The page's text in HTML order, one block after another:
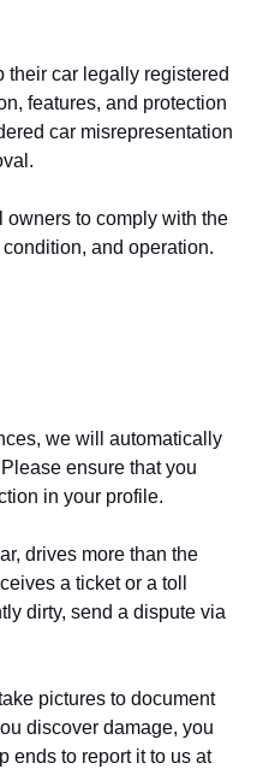
their car legally registered
features, and protection
car misrepresentation
to comply with the
and operation.
we will automatically
ensure that you
in your profile.
drives more than the
a ticket or a toll
dirty, send a dispute via
pictures to document
discover damage, you
ends to report it to us at